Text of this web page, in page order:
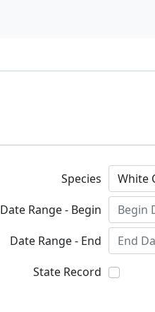
Species
Date Range - Begin
Date Range - End
State Record